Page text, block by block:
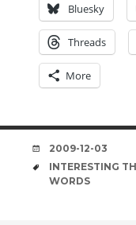
Bluesky
Threads
More
DATE
2009-12-03
TAGS
INTERESTING
WORDS